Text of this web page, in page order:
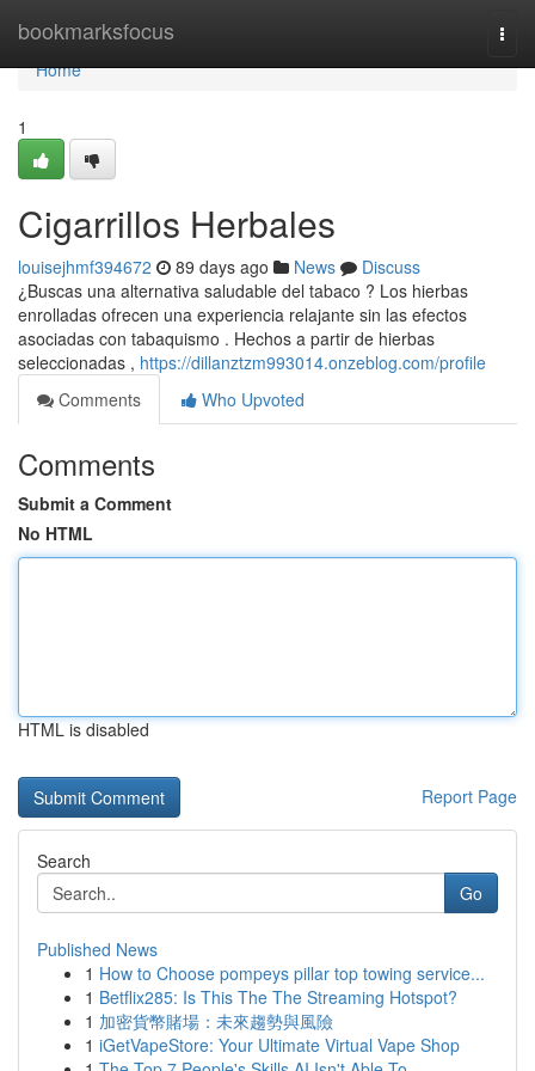
bookmarksfocus
Home
Home
1
Cigarrillos Herbales
louisejhmf394672 89 days ago News
Discuss
¿Buscas una alternativa saludable del tabaco ? Los hierbas
enrolladas ofrecen una experiencia relajante sin las efectos
asociadas con tabaquismo . Hechos a partir de hierbas
seleccionadas , https://dillanztzm993014.onzeblog.com/profile
Comments
Who Upvoted
Comments
Submit a Comment
No HTML
HTML is disabled
Report Page
Search
Go
Published News
1 How to Choose pompeys pillar top towing service...
1 Betflix285: Is This The The Streaming Hotspot?
1 加密貨幣賭場：未來趨勢與風險
1 iGetVapeStore: Your Ultimate Virtual Vape Shop